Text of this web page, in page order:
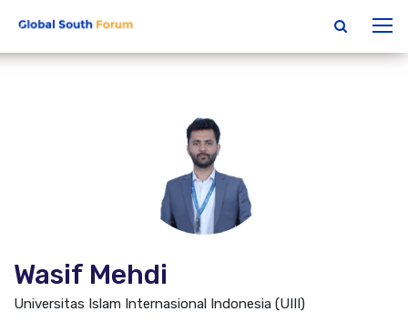
Wasif Mehdi
Universitas Islam Internasional Indonesia (UIII)